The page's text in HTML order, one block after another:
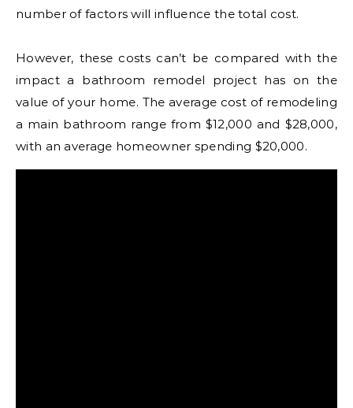
number of factors will influence the total cost.
However, these costs can’t be compared with the
impact a bathroom remodel project has on the
value of your home. The average cost of remodeling
a main bathroom range from $12,000 and $28,000,
with an average homeowner spending $20,000.